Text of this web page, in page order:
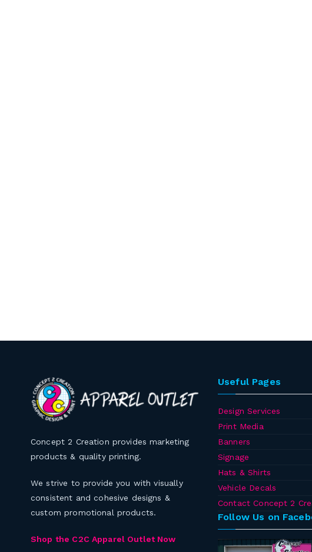
Concept 2 Creation provides marketing
products & quality printing.
We strive to provide you with visually
consistent and cohesive designs &
custom promotional products.
Shop the C2C Apparel Outlet Now
Useful Pages
Design Services
Print Media
Banners
Signage
Hats & Shirts
Vehicle Decals
Contact Concept 2
Follow Us on